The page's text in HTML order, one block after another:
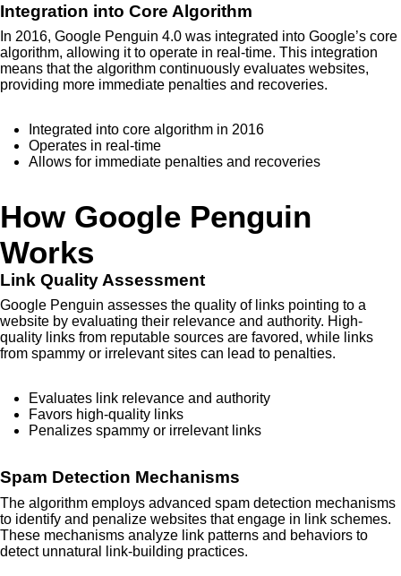
Integration into Core Algorithm
In 2016, Google Penguin 4.0 was integrated into Google’s core
algorithm, allowing it to operate in real-time. This integration
means that the algorithm continuously evaluates websites,
providing more immediate penalties and recoveries.
Integrated into core algorithm in 2016
Operates in real-time
Allows for immediate penalties and recoveries
How Google Penguin
Works
Link Quality Assessment
Google Penguin assesses the quality of links pointing to a
website by evaluating their relevance and authority. High-
quality links from reputable sources are favored, while links
from spammy or irrelevant sites can lead to penalties.
Evaluates link relevance and authority
Favors high-quality links
Penalizes spammy or irrelevant links
Spam Detection Mechanisms
The algorithm employs advanced spam detection mechanisms
to identify and penalize websites that engage in link schemes.
These mechanisms analyze link patterns and behaviors to
detect unnatural link-building practices.